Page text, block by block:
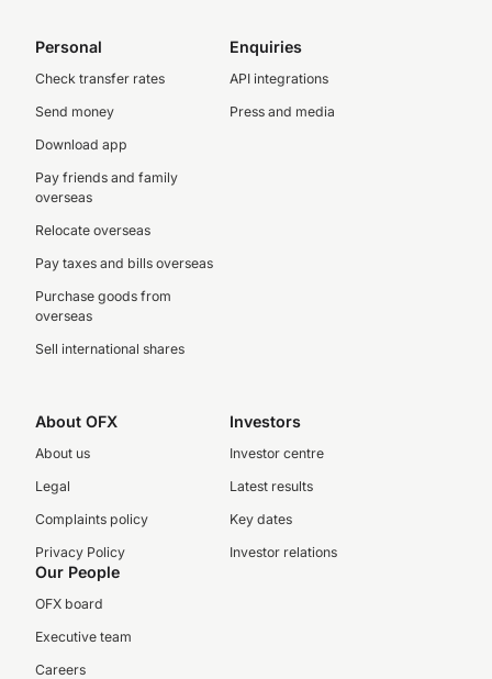
Personal
Check transfer rates
Send money
Download app
Pay friends and family
overseas
Relocate overseas
Pay taxes and bills overseas
Purchase goods from
overseas
Sell international shares
Enquiries
API integrations
Press and media
About OFX
About us
Legal
Complaints policy
Privacy Policy
Investors
Investor centre
Latest results
Key dates
Investor relations
Our People
OFX board
Executive team
Careers